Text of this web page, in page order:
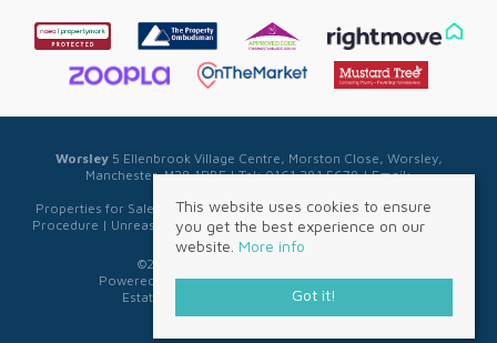
Worsley5 Ellenbrook Village Centre, Morston Close, Worsley,
Manchester, M28 1PBE | Tel: 0161 281 5678 | Email:
Properties for Sale by Region|Privacy & Cookie Policy |Complaints
Procedure | Unreasonable Behaviour Policy|Referral Fee Disclosure
©2026 Sell Well. All rights reserved.
Powered by Expert AgentEstate Agent Software
Estate agent websites
from Expert Agent
This website uses cookies to ensure
you get the best experience on our
website. More info
Got it!